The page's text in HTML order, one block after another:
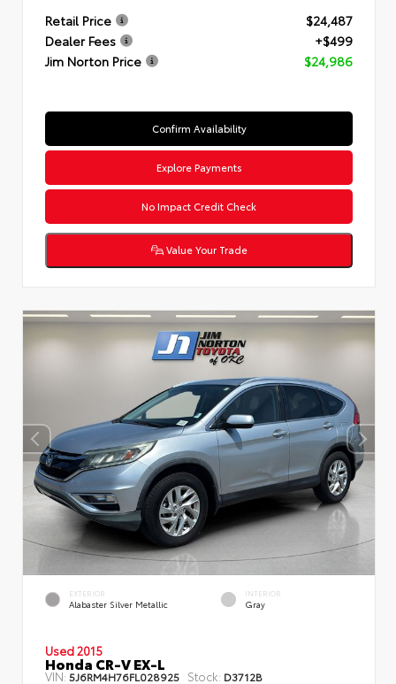
Retail Price
$24,487
Dealer Fees
+$499
Jim Norton Price
$24,986
Confirm Availability
Explore Payments
No Impact Credit Check
Value Your Trade
EXTERIOR
Alabaster Silver Metallic
INTERIOR
Gray
Used 2015
Honda CR-V EX-L
VIN:5J6RM4H76FL028925 Stock: D3712B